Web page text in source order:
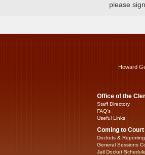
please
Howard
Office of the
Staff Directory
FAQ’s
Useful Links
Coming to Court
Dockets & Reporting
General Sessions
Jail Docket Schedule